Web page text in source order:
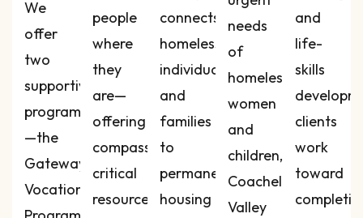
We
offer
two
supportive
programs
—the
Gateway
Vocational
people
where
they
are—
offering
compassion,
critical
resources,
connects
homeless
individuals
and
families
to
permanent
housing
needs
of
homeless
women
and
children,
Coachella
Valley
and
life-
skills
clients
work
toward